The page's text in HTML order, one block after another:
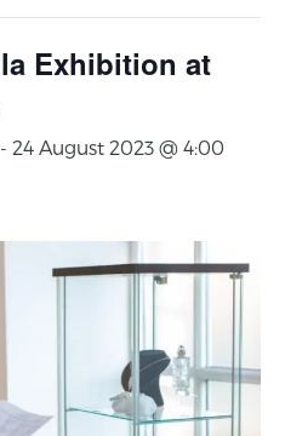
Exhibition at
- 24 August 2023 @ 4:00